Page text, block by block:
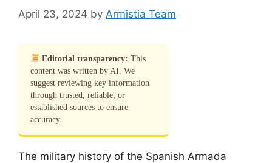
April 23, 2024 by Armistia Team
Editorial transparency: This
content was written by AI. We
suggest reviewing key information
through trusted, reliable, or
established sources to ensure
accuracy.
The military history of the Spanish Armada